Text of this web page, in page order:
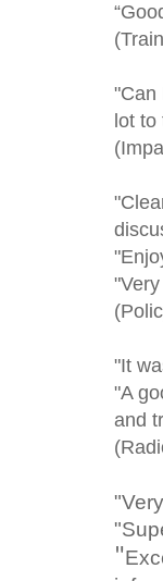
"Can
lot
"It
"A
and
"